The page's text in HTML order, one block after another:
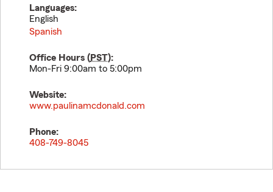
Languages:
English
Spanish
Office Hours (PST):
Mon-Fri 9:00am to 5:00pm
Website:
www.paulinamcdonald.com
Phone:
408-749-8045